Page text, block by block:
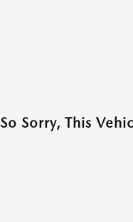
So Sorry, This